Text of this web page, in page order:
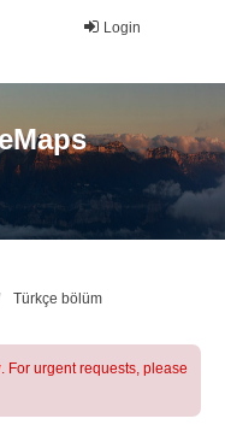
Login
Türkçe bölüm
. For urgent requests, please